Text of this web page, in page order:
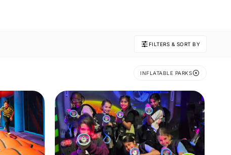
FILTERS & SORT BY
INFLATABLE PARKS